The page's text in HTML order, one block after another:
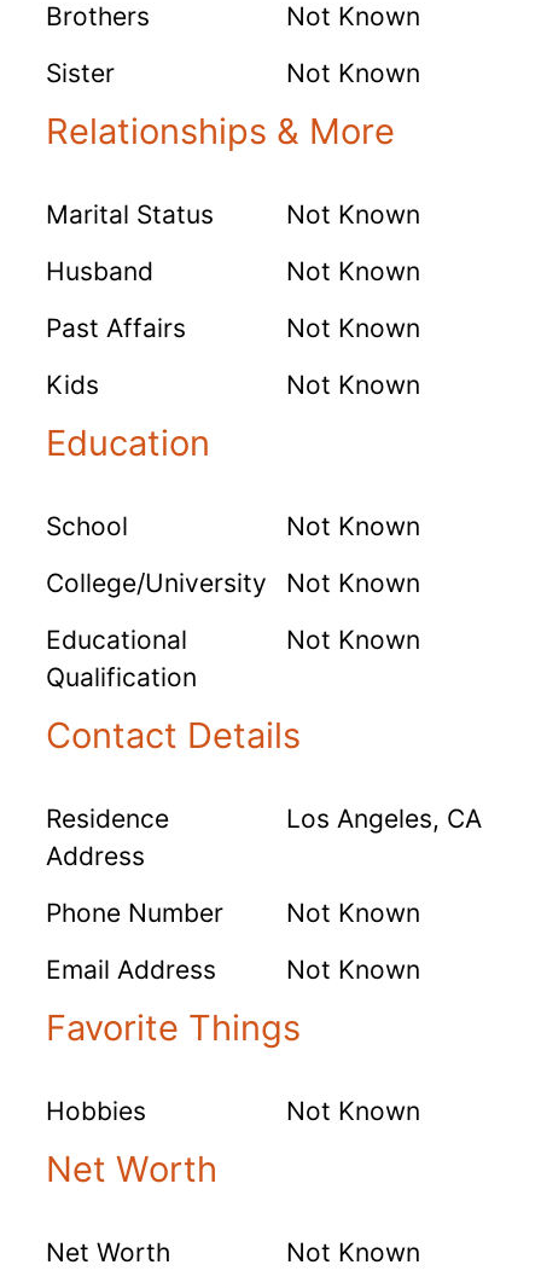
Brothers
Not Known
Sister
Not Known
Relationships & More
Marital Status
Not Known
Husband
Not Known
Past Affairs
Not Known
Kids
Not Known
Education
School
Not Known
College/University
Not Known
Educational
Qualification
Not Known
Contact Details
Residence
Address
Los Angeles, CA
Phone Number
Not Known
Email Address
Not Known
Favorite Things
Hobbies Not Known
Net Worth
Net Worth Not Known